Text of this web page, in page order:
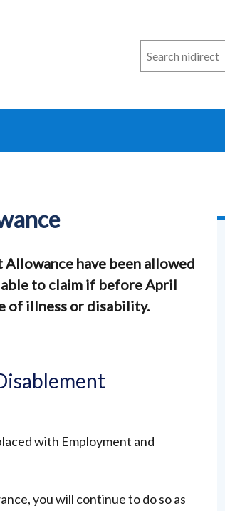
Search
n
direct
have been allowed
able to claim if before April
of illness or disability.
with Employment and
you will continue to do so as